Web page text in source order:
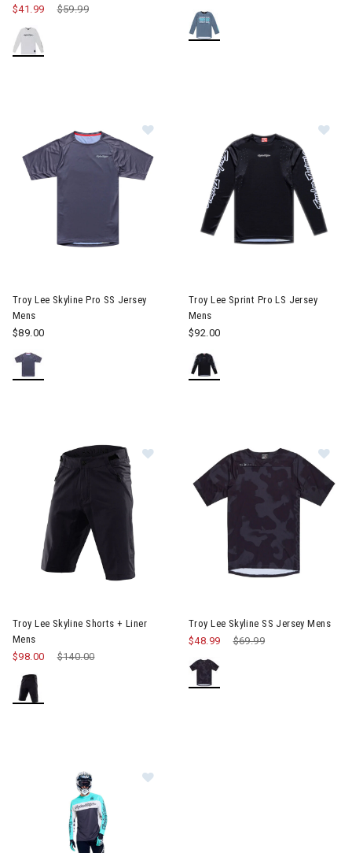
Price reduced from
$59.99
$41.99
Troy Lee Skyline Pro SS Jersey
Mens
$89.00
Troy Lee Sprint Pro LS Jersey
Mens
$92.00
Troy Lee Skyline Shorts + Liner
Mens
Price reduced from
$140.00to
$98.00
Troy Lee Skyline SS Jersey Mens
Price reduced from
$69.99
$48.99